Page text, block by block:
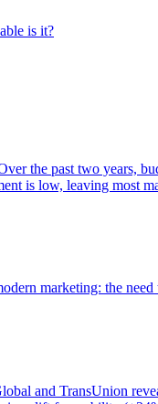
is it?
the past two years,
is low, leaving most
marketing: the
and TransUnion